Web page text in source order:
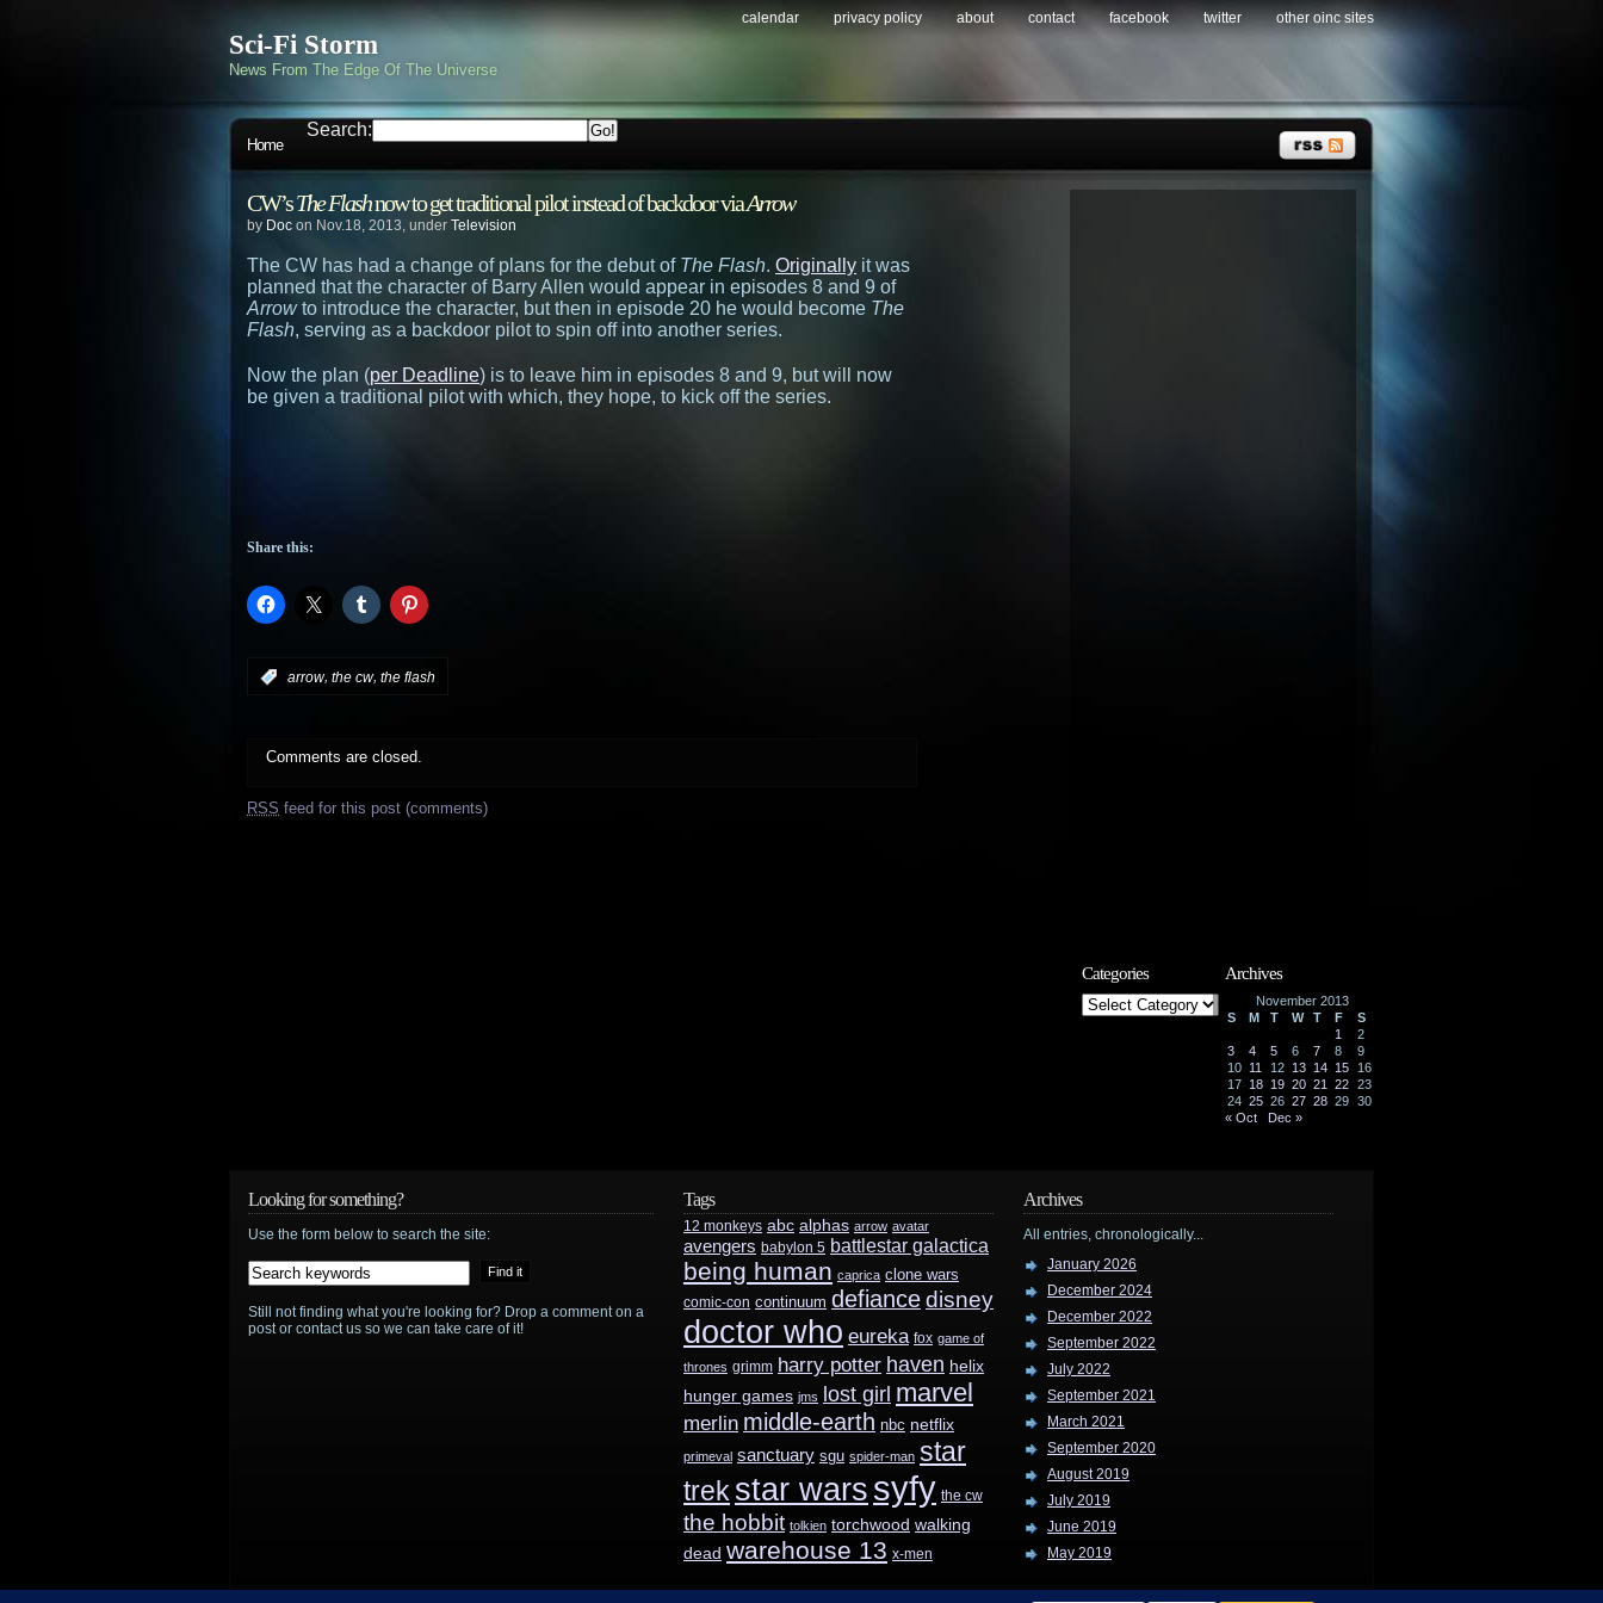
Sci-Fi Storm
News From The Edge Of The Universe
calendar privacy policy about contact facebook twitter other oinc sites
Home
Search:
CW’sThe Flashnow to get traditional pilot instead of backdoor viaArrow
by Doc on Nov.18, 2013, under Television
The CW has had a change of plans for the debut of The Flash. Originally it was
planned that the character of Barry Allen would appear in episodes 8 and 9 of
Arrowto introduce the character, but then in episode 20 he would become The
Flash, serving as a backdoor pilot to spin off into another series.
Now the plan (per Deadline) is to leave him in episodes 8 and 9, but will now
be given a traditional pilot with which, they hope, to kick off the series.
Share this:
arrow, the cw, the flash
Comments are closed.
RSS feed for this post (comments)
Categories
Categories
Archives
November 2013
S
M T W T F
S
1
2
3
4 5 6 7 8
9
10 11 12 13 14 15
16
17 18 19 20 21 22 23
24 25 26 27 28 29 30
« Oct
Dec »
Looking for something?
Use the form below to search the site:
Still not finding what you're looking for? Drop a comment on a
post or contact us so we can take care of it!
Tags
12 monkeys abc alphas arrow avatar
avengers babylon 5 battlestar galactica
being human caprica clone wars
comic-con continuum defiancedisney
doctor who eureka fox game of
thrones grimm harry potter haven helix
hunger games jms lost girl marvel
merlin middle-earth nbc netflix
primeval sanctuary sgu spider-man star
trek star wars syfy the cw
the hobbit tolkien torchwood walking
dead warehouse 13 x-men
Archives
All entries, chronologically...
January 2026
December 2024
December 2022
September 2022
July 2022
September 2021
March 2021
September 2020
August 2019
July 2019
June 2019
May 2019